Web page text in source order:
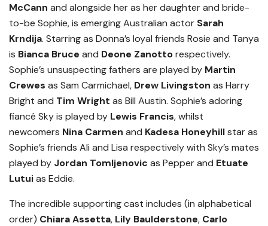
McCann and alongside her as her daughter and bride-
to-be Sophie, is emerging Australian actor Sarah
Krndija. Starring as Donna’s loyal friends Rosie and Tanya
is Bianca Bruce and Deone Zanottorespectively.
Sophie’s unsuspecting fathers are played by Martin
Crewes as Sam Carmichael, Drew Livingston as Harry
Bright and Tim Wright as Bill Austin. Sophie’s adoring
fiancé Sky is played by Lewis Francis,whilst
newcomers Nina Carmen and Kadesa Honeyhillstar as
Sophie’s friends Ali and Lisa respectively with Sky’s mates
played by Jordan Tomljenovic as Pepper and Etuate
Lutuias Eddie.
The incredible supporting cast includes (in alphabetical
order) Chiara Assetta, Lily Baulderstone, Carlo